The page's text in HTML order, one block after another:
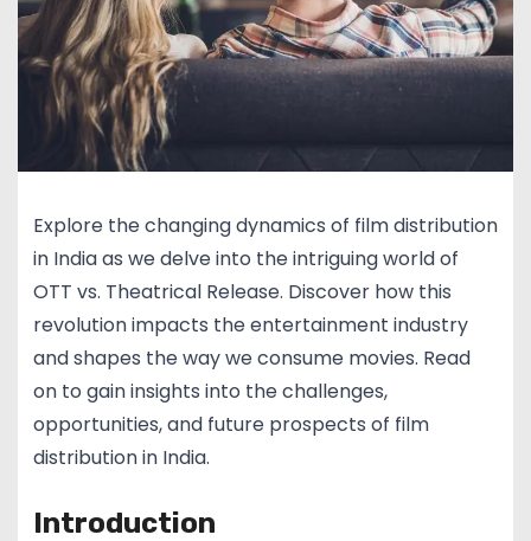
Explore the changing dynamics of film distribution
in India as we delve into the intriguing world of
OTT vs. Theatrical Release. Discover how this
revolution impacts the entertainment industry
and shapes the way we consume movies. Read
on to gain insights into the challenges,
opportunities, and future prospects of film
distribution in India.
Introduction